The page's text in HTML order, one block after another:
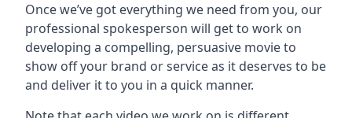
Once we’ve got everything we need from you, our
professional spokesperson will get to work on
developing a compelling, persuasive movie to
show off your brand or service as it deserves to be
and deliver it to you in a quick manner.